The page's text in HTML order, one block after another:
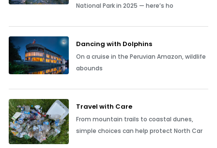
National Park in 2025 — here’s ho
Dancing with Dolphins
On a cruise in the Peruvian Amazon, wildlife
abounds
Travel with Care
From mountain trails to coastal dunes,
simple choices can help protect North Car